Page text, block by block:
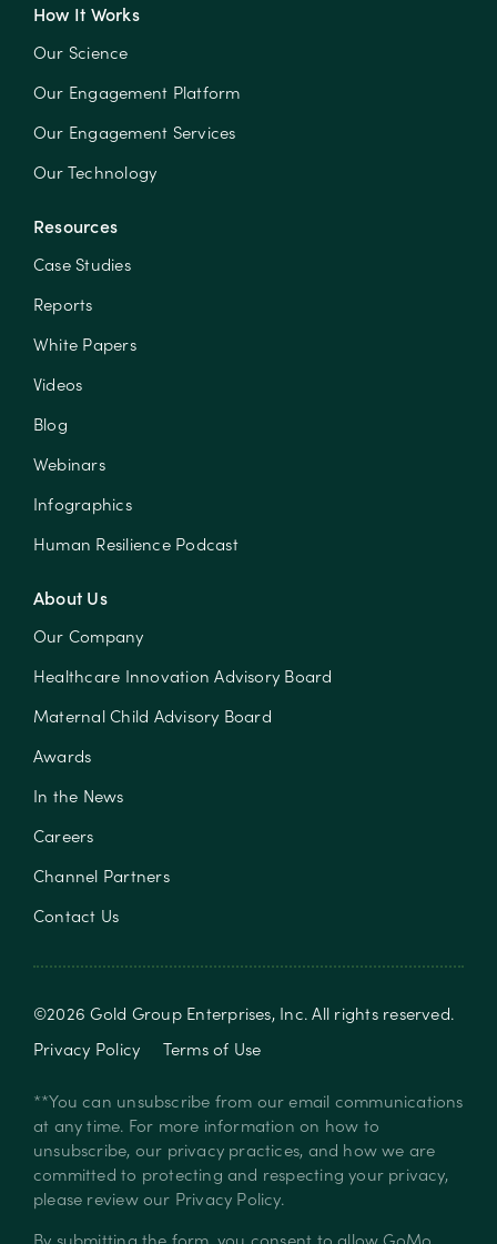
How It Works
Our Science
Our Engagement Platform
Our Engagement Services
Our Technology
Resources
Case Studies
Reports
White Papers
Videos
Blog
Webinars
Infographics
Human Resilience Podcast
About Us
Our Company
Healthcare Innovation Advisory Board
Maternal Child Advisory Board
Awards
In the News
Careers
Channel Partners
Contact Us
©2026Gold Group Enterprises, Inc. All rights reserved.
Privacy Policy
Terms of Use
**You can unsubscribe from our email communications
at any time. For more information on how to
unsubscribe, our privacy practices, and how we are
committed to protecting and respecting your privacy,
please review our Privacy Policy.
By submitting the form, you consent to allow GoMo